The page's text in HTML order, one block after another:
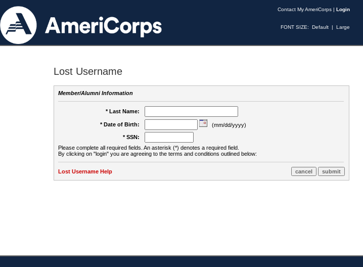
Contact My AmeriCorps | Login
FONT SIZE: Default | Large
Lost Username
Member/Alumni Information
* Last Name:
* Date of Birth:
(mm/dd/yyyy)
* SSN:
Please complete all required fields. An asterisk (*) denotes a required field.
By clicking on "login" you are agreeing to the terms and conditions outlined below:
Lost Username Help